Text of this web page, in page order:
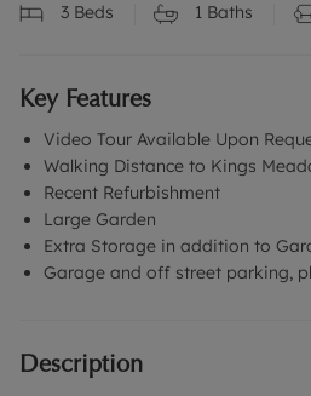
3 Beds 1 Baths
Key Features
Video Tour Available Upon
Walking Distance to Kings
Recent Refurbishment
Large Garden
Extra Storage in addition to
Garage and off street parking,
Description